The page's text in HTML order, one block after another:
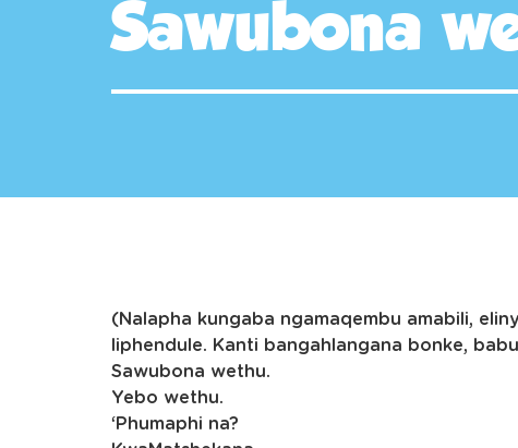
Sawubona
(Nalapha kungaba ngamaqembu amabili,
liphendule. Kanti bangahlangana bonke,
Sawubona wethu.
Yebo wethu.
‘Phumaphi na?